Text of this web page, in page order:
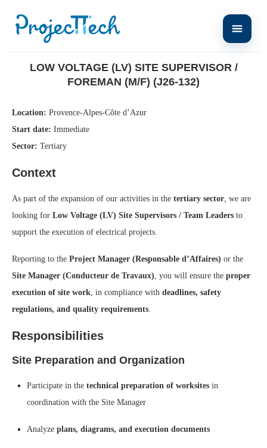
Low Voltage (LV) Site Supervisor / Foreman (M/F) (J26-132)
LOW VOLTAGE (LV) SITE SUPERVISOR /
FOREMAN (M/F) (J26-132)
Location: Provence-Alpes-Côte d’Azur
Start date: Immediate
Sector: Tertiary
Context
As part of the expansion of our activities in the tertiary sector, we are
looking for Low Voltage (LV) Site Supervisors / Team Leaders to
support the execution of electrical projects.
Reporting to the Project Manager (Responsable d’Affaires) or the
Site Manager (Conducteur de Travaux), you will ensure the proper
execution of site work, in compliance with deadlines, safety
regulations, and quality requirements.
Responsibilities
Site Preparation and Organization
Participate in the technical preparation of worksites in
coordination with the Site Manager
Analyze plans, diagrams, and execution documents